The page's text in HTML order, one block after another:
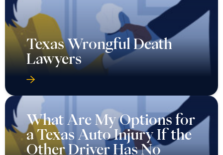
Texas Wrongful Death
Lawyers
What Are My Options for
a Texas Auto Injury If the
Other Driver Has No